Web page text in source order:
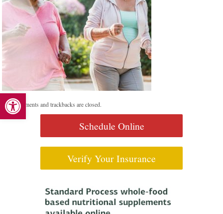
Open toolbar
Both comments and trackbacks are closed.
Schedule Online
Verify Your Insurance